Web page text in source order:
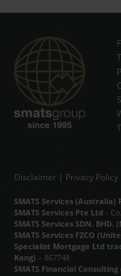
Disclaimer | Privacy Policy
SMATS Services (Australia)
SMATS Services Pte Ltd -
SMATS Services SDN. BHD.
SMATS Services FZCO
Specialist Mortgage Ltd
Kong) – 867748
SMATS Financial